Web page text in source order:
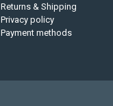
Returns & Shipping
Privacy policy
Payment methods